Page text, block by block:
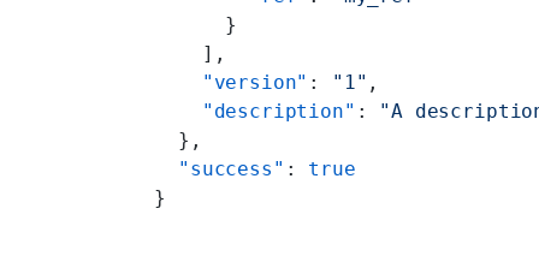
      }
    ],
    "version"
: "1" ,
    "description"
: "A
  },
  "success"
: true
}